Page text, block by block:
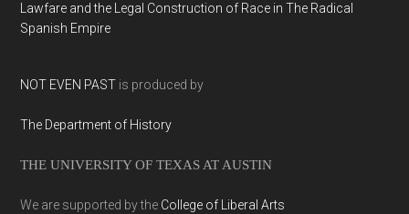
Lawfare and the Legal Construction of Race in The Radical
Spanish Empire
NOT EVEN PAST is produced by
The Department of History
THE UNIVERSITY OF TEXAS AT AUSTIN
We are supported by the College of Liberal Arts